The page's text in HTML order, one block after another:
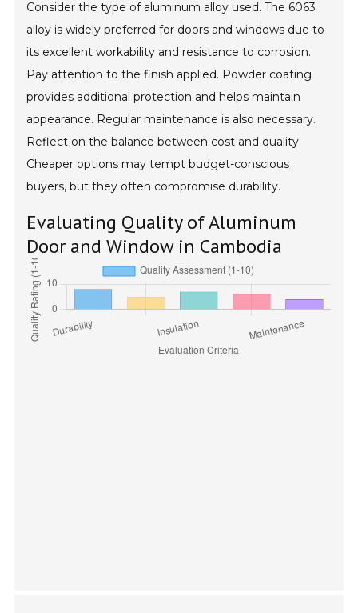
Consider the type of aluminum alloy used. The 6063
alloy is widely preferred for doors and windows due to
its excellent workability and resistance to corrosion.
Pay attention to the finish applied. Powder coating
provides additional protection and helps maintain
appearance. Regular maintenance is also necessary.
Reflect on the balance between cost and quality.
Cheaper options may tempt budget-conscious
buyers, but they often compromise durability.
Evaluating Quality of Aluminum
Door and Window in Cambodia